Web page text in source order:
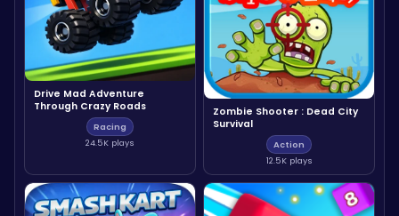
Drive Mad Adventure
Through Crazy Roads
Racing
24.5K plays
Zombie Shooter : Dead City
Survival
Action
12.5K plays